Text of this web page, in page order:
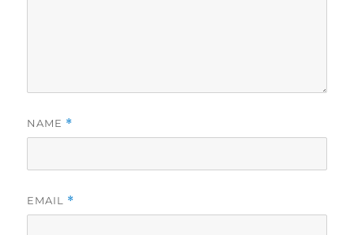
NAME *
EMAIL *